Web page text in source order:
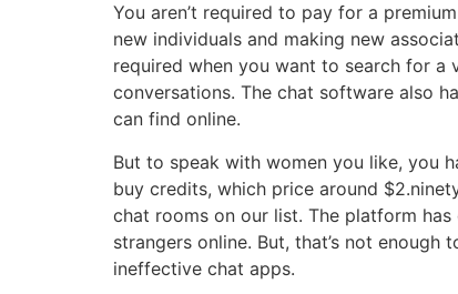
You aren’t required to pay for a
new individuals and making new
required when you want to search for
conversations. The chat software also
can find online.
But to speak with women you like, you
buy credits, which price around
chat rooms on our list. The platform
strangers online. But, that’s not
ineffective chat apps.